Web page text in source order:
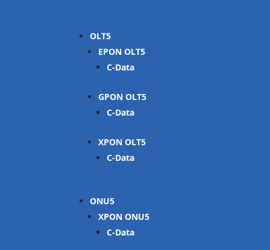
OLT
EPON OLT
C-Data
GPON OLT
C-Data
XPON OLT
C-Data
ONU
XPON ONU
C-Data